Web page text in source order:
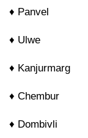
♦ Panvel
♦ Ulwe
♦ Kanjurmarg
♦ Chembur
♦ Dombivli